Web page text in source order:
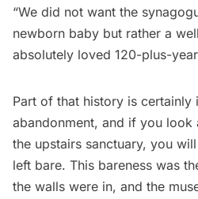
“We did not want the
newborn baby but rather a
absolutely loved 120-plus-
Part of that history is certainly
abandonment, and if you
the upstairs sanctuary, you
left bare. This bareness was
the walls were in, and the